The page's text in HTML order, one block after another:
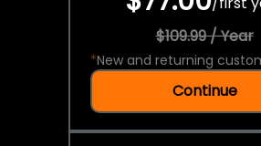
$109.99 / Year
*New and returning
Continue